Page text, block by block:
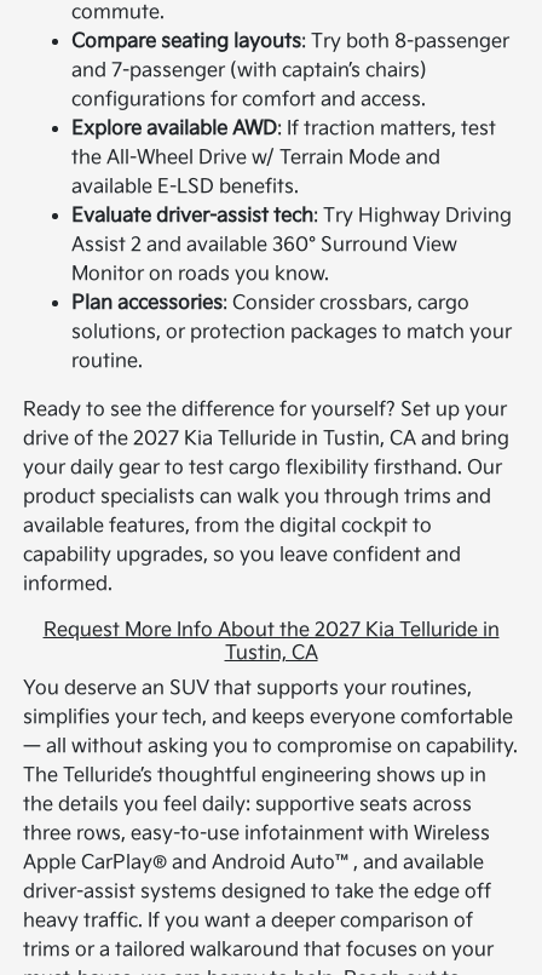
commute.
Compare seating layouts: Try both 8-passenger
and 7-passenger (with captain’s chairs)
configurations for comfort and access.
Explore available AWD: If traction matters, test
the All-Wheel Drive w/ Terrain Mode and
available E-LSD benefits.
Evaluate driver-assist tech: Try Highway Driving
Assist 2 and available 360° Surround View
Monitor on roads you know.
Plan accessories: Consider crossbars, cargo
solutions, or protection packages to match your
routine.
Ready to see the difference for yourself? Set up your
drive of the 2027 Kia Telluride in Tustin, CA and bring
your daily gear to test cargo flexibility firsthand. Our
product specialists can walk you through trims and
available features, from the digital cockpit to
capability upgrades, so you leave confident and
informed.
Request More Info About the 2027 Kia Telluride in
Tustin, CA
You deserve an SUV that supports your routines,
simplifies your tech, and keeps everyone comfortable
— all without asking you to compromise on capability.
The Telluride’s thoughtful engineering shows up in
the details you feel daily: supportive seats across
three rows, easy-to-use infotainment with Wireless
Apple CarPlay® and Android Auto™, and available
driver-assist systems designed to take the edge off
heavy traffic. If you want a deeper comparison of
trims or a tailored walkaround that focuses on your